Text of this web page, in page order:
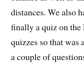
distances. We also
finally a quiz on
quizzes so that
a couple of